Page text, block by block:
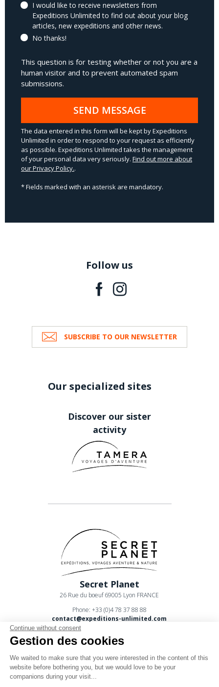
I would like to receive newsletters from
Expeditions Unlimited to find out about your blog
articles, new expeditions and other news.
No thanks!
This question is for testing whether or not you are a
human visitor and to prevent automated spam
submissions.
SEND MESSAGE
The data entered in this form will be kept by Expeditions
Unlimited in order to respond to your request as efficiently
as possible. Expeditions Unlimited takes the management
of your personal data very seriously. Find out more about
our Privacy Policy..
* Fields marked with an asterisk are mandatory.
Follow us
SUBSCRIBE TO OUR NEWSLETTER
Our specialized sites
Discover our sister
activity
Secret Planet
26 Rue du boeuf 69005 Lyon FRANCE
Phone: +33 (0)4 78 37 88 88
contact@expeditions-unlimited.com
Continue without consent
Gestion des cookies
We waited to make sure that you were interested in the content of this
website before bothering you, but we would love to be your
companions during your visit...